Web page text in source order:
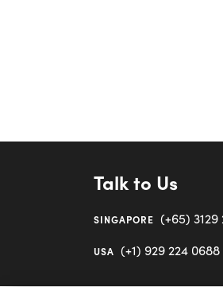
Talk to Us
SINGAPORE (+65) 3129
USA (+1) 929 224 0688